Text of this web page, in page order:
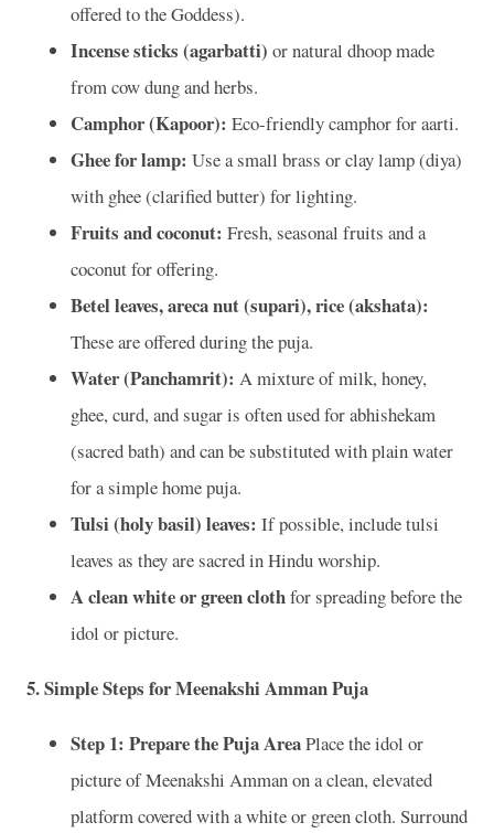
offered to the Goddess).
Incense sticks (agarbatti) or natural dhoop made
from cow dung and herbs.
Camphor (Kapoor): Eco-friendly camphor for aarti.
Ghee for lamp: Use a small brass or clay lamp (diya)
with ghee (clarified butter) for lighting.
Fruits and coconut: Fresh, seasonal fruits and a
coconut for offering.
Betel leaves, areca nut (supari), rice (akshata):
These are offered during the puja.
Water (Panchamrit): A mixture of milk, honey,
ghee, curd, and sugar is often used for abhishekam
(sacred bath) and can be substituted with plain water
for a simple home puja.
Tulsi (holy basil) leaves: If possible, include tulsi
leaves as they are sacred in Hindu worship.
A clean white or green clothfor spreading before the
idol or picture.
5.Simple Steps for Meenakshi Amman Puja
Step 1: Prepare the Puja AreaPlace the idol or
picture of Meenakshi Amman on a clean, elevated
platform covered with a white or green cloth. Surround